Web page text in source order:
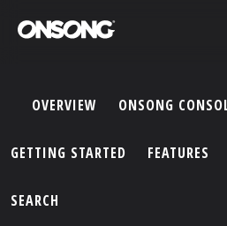
OVERVIEW ONSONG
GETTING STARTED FEATURES
SEARCH